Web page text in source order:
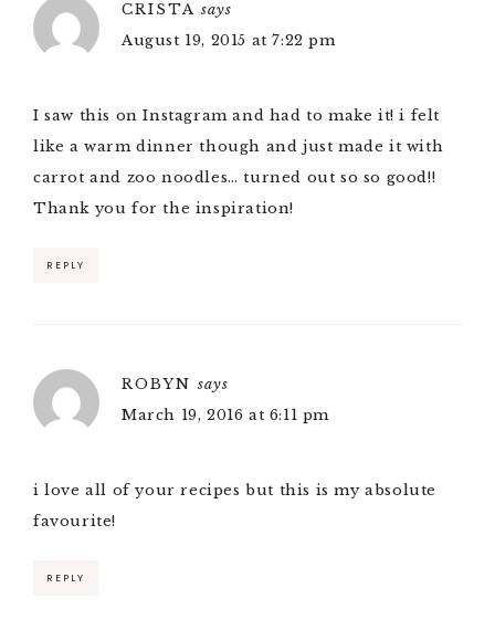
CRISTA says
August 19, 2015 at 7:22 pm
I saw this on Instagram and had to make it! i felt
like a warm dinner though and just made it with
carrot and zoo noodles… turned out so so good!!
Thank you for the inspiration!
REPLY
ROBYN says
March 19, 2016 at 6:11 pm
i love all of your recipes but this is my absolute
favourite!
REPLY